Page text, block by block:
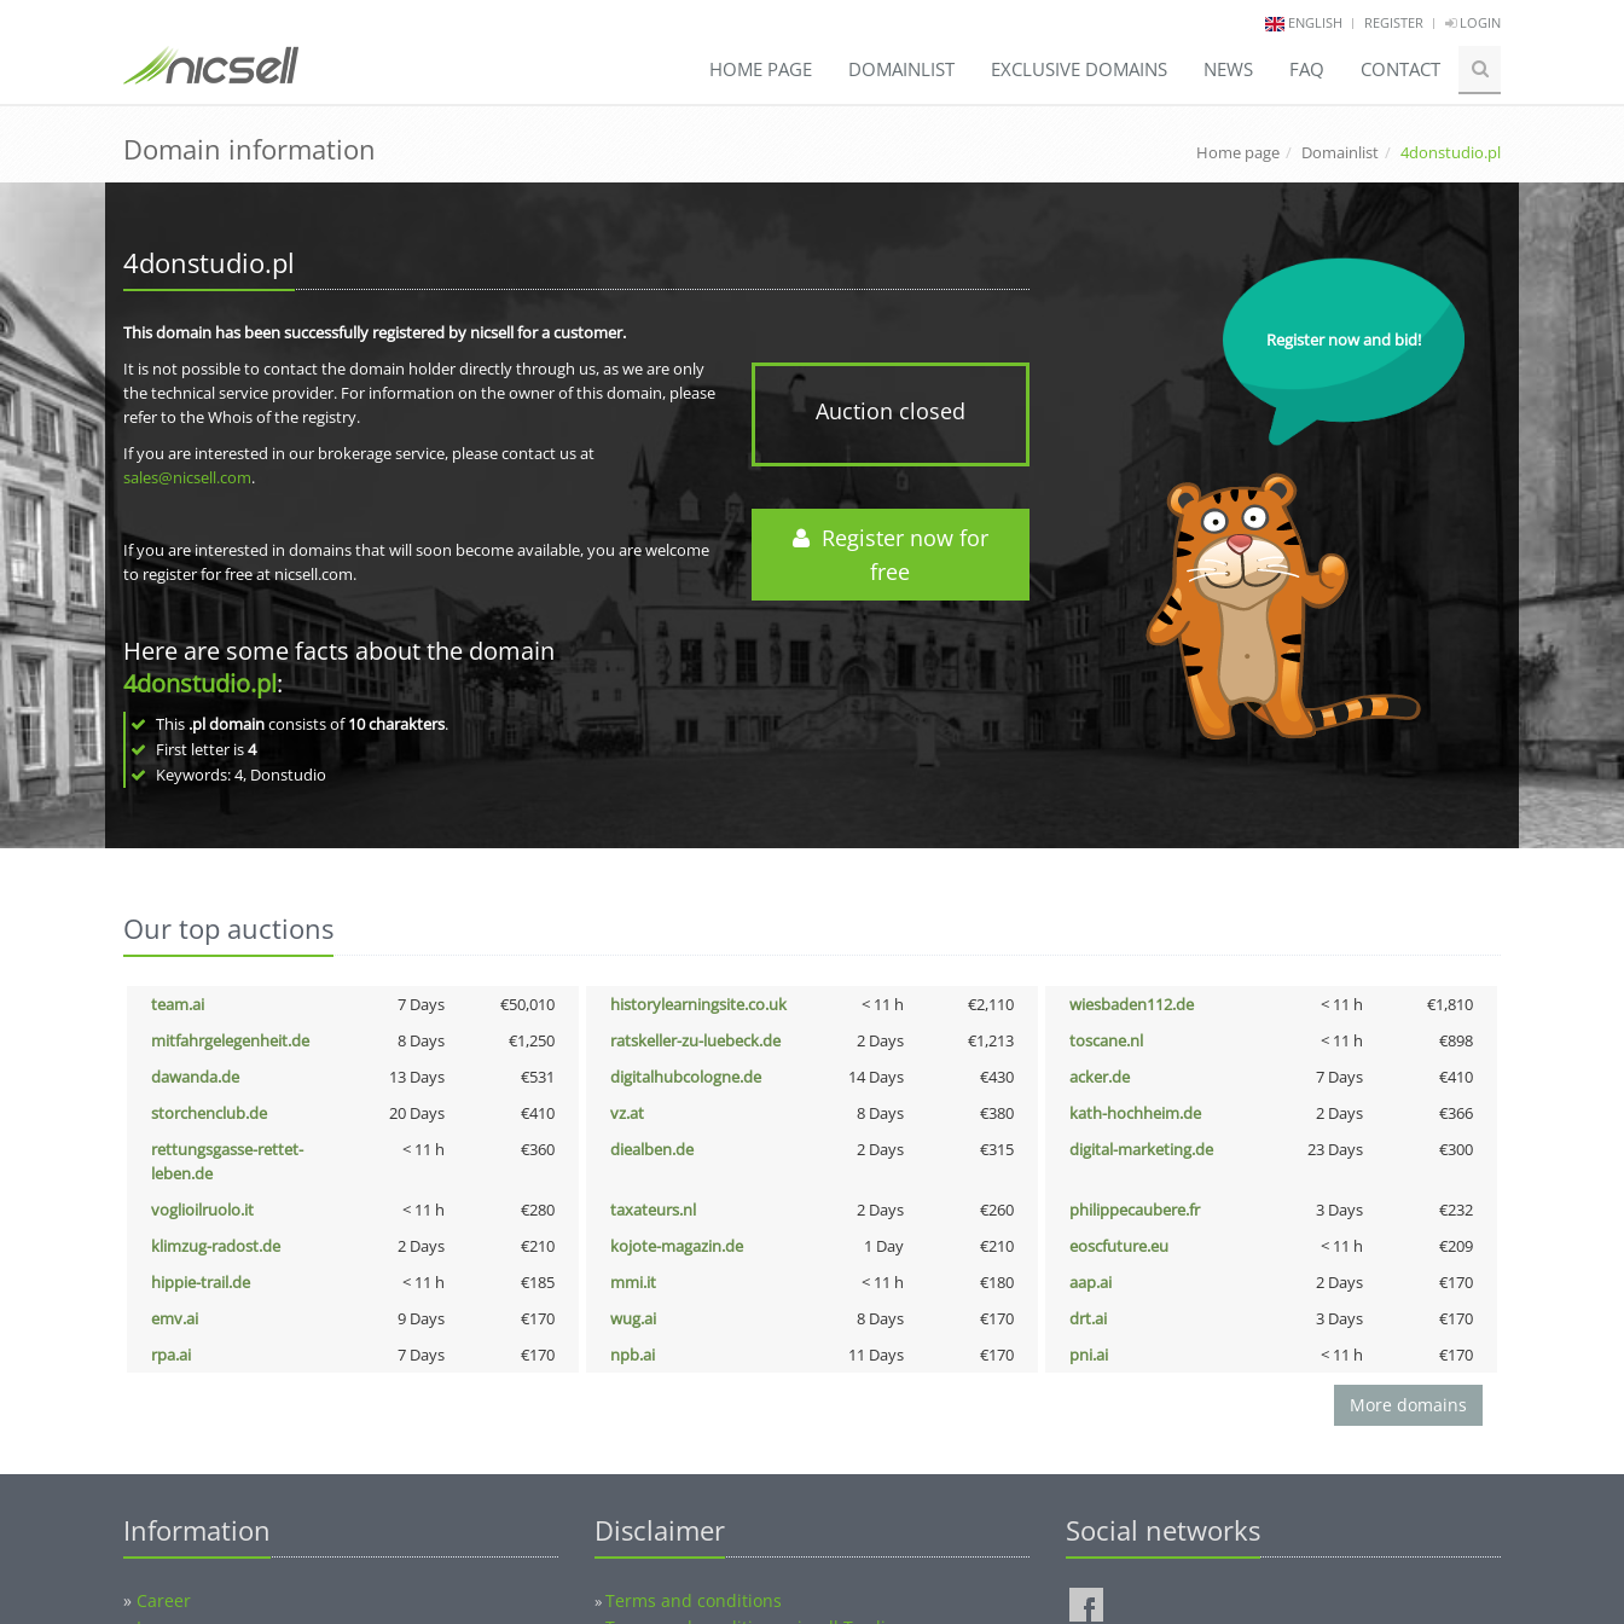
ENGLISH REGISTER LOGIN
HOME PAGE DOMAINLIST EXCLUSIVE DOMAINS NEWS FAQ CONTACT
Domain information Home page Domainlist 4donstudio.pl
4donstudio.pl
Auction closed
Register now for
free
This domain has been successfully registered by nicsell for a customer.
It is not possible to contact the domain holder directly through us, as we are only
the technical service provider. For information on the owner of this domain, please
refer to the Whois of the registry.
If you are interested in our brokerage service, please contact us at
sales@nicsell.com.
If you are interested in domains that will soon become available, you are welcome
to register for free at nicsell.com.
Here are some facts about the domain
4donstudio.pl:
This .pl domainconsists of10charakters.
First letter is4
Keywords: 4, Donstudio
Register now and bid!
Our top auctions
team.ai 7 Days €50,010 historylearningsite.co.uk < 11 h €2,110 wiesbaden112.de < 11 h
€1,810
mitfahrgelegenheit.de
8 Days €1,250 ratskeller-zu-luebeck.de 2 Days €1,213 toscane.nl < 11 h
€898
dawanda.de
13 Days €531 digitalhubcologne.de 14 Days €430 acker.de 7 Days
€410
storchenclub.de
20 Days €410 vz.at 8 Days €380 kath-hochheim.de 2 Days
€366
rettungsgasse-rettet-
leben.de
< 11 h €360 diealben.de 2 Days €315 digital-marketing.de 23 Days €300
voglioilruolo.it < 11 h €280 taxateurs.nl 2 Days €260 philippecaubere.fr 3 Days
€232
klimzug-radost.de
2 Days €210 kojote-magazin.de 1 Day €210 eoscfuture.eu < 11 h
€209
hippie-trail.de
< 11 h €185 mmi.it < 11 h €180 aap.ai 2 Days
€170
emv.ai
9 Days €170 wug.ai 8 Days €170 drt.ai 3 Days
€170
rpa.ai
7 Days €170 npb.ai 11 Days €170 pni.ai < 11 h €170
More domains
Information
» Career
Disclaimer
»Terms and conditions
Social networks